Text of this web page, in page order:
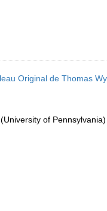
Original de Thomas
of Pennsylvania)